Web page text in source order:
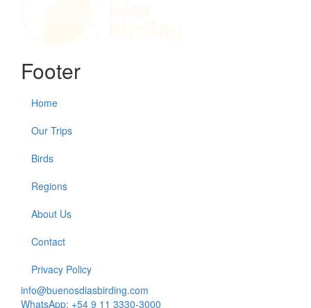
Footer
Home
Our Trips
Birds
Regions
About Us
Contact
Privacy Policy
info@buenosdiasbirding.com
WhatsApp: +54 9 11 3330-3000